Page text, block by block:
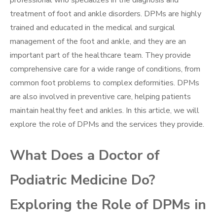
treatment of foot and ankle disorders. DPMs are highly
trained and educated in the medical and surgical
management of the foot and ankle, and they are an
important part of the healthcare team. They provide
comprehensive care for a wide range of conditions, from
common foot problems to complex deformities. DPMs
are also involved in preventive care, helping patients
maintain healthy feet and ankles. In this article, we will
explore the role of DPMs and the services they provide.
What Does a Doctor of
Podiatric Medicine Do?
Exploring the Role of DPMs in